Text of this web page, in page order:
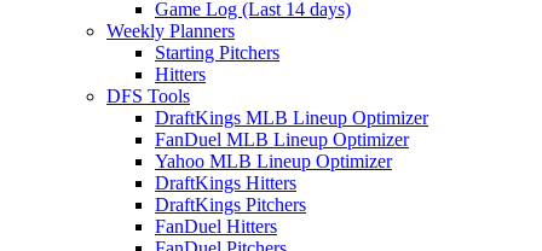
Game Log (Last 14 days)
Weekly Planners
Starting Pitchers
Hitters
DFS Tools
DraftKings MLB Lineup Optimizer
FanDuel MLB Lineup Optimizer
Yahoo MLB Lineup Optimizer
DraftKings Hitters
DraftKings Pitchers
FanDuel Hitters